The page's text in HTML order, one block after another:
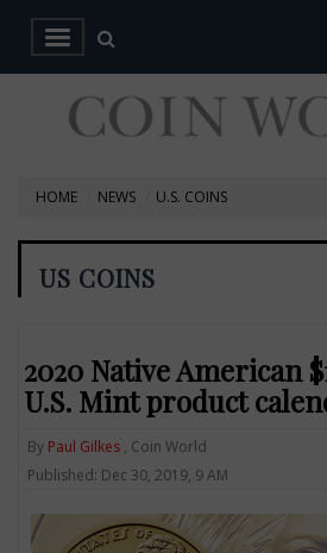
HOME NEWS U.S. COINS
US COINS
2020 Native American
U.S. Mint product
By Paul Gilkes , Coin World
Published: Dec 30, 2019, 9 AM